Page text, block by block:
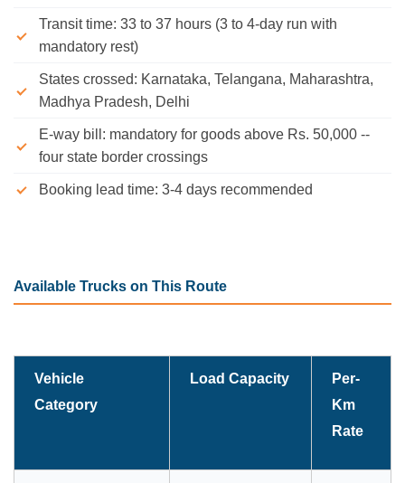
Transit time: 33 to 37 hours (3 to 4-day run with
mandatory rest)
States crossed: Karnataka, Telangana, Maharashtra,
Madhya Pradesh, Delhi
E-way bill: mandatory for goods above Rs. 50,000 --
four state border crossings
Booking lead time: 3-4 days recommended
Available Trucks on This Route
Vehicle
Category
Load Capacity
Per-
Km
Rate